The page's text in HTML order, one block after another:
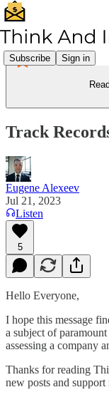
Subscribe Sign in
Track
Eugene Alexeev
Jul 21, 2023
Listen
5
Hello Everyone,
I hope this message
a subject of
assessing a company
Thanks for reading
new posts and